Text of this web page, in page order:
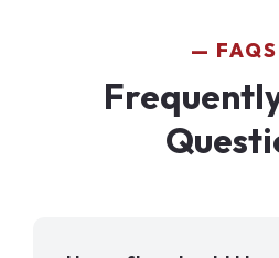
FAQS